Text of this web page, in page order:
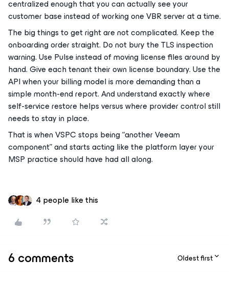
centralized enough that you can actually see your
customer base instead of working one VBR server at a time.
The big things to get right are not complicated. Keep the
onboarding order straight. Do not bury the TLS inspection
warning. Use Pulse instead of moving license files around by
hand. Give each tenant their own license boundary. Use the
API when your billing model is more demanding than a
simple month-end report. And understand exactly where
self-service restore helps versus where provider control still
needs to stay in place.
That is when VSPC stops being “another Veeam
component” and starts acting like the platform layer your
MSP practice should have had all along.
4 people like this
6 comments Oldest first